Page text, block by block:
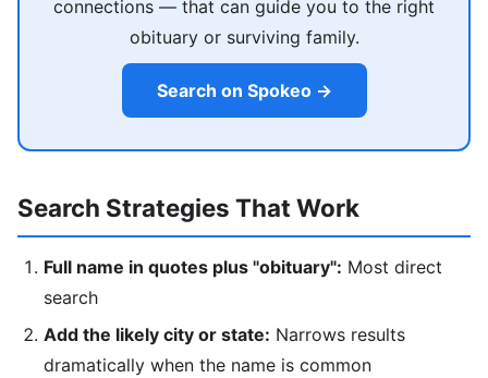
connections — that can guide you to the right
obituary or surviving family.
Search on Spokeo →
Search Strategies That Work
Full name in quotes plus "obituary": Most direct
search
Add the likely city or state: Narrows results
dramatically when the name is common